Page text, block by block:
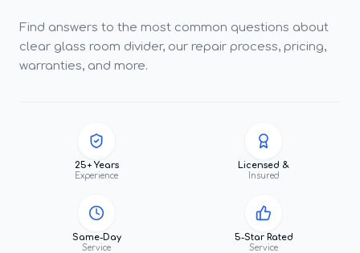
Find answers to the most common questions about
clear glass room divider, our repair process, pricing,
warranties, and more.
25+ Years
Experience
Licensed &
Insured
Same-Day
Service
5-Star Rated
Service